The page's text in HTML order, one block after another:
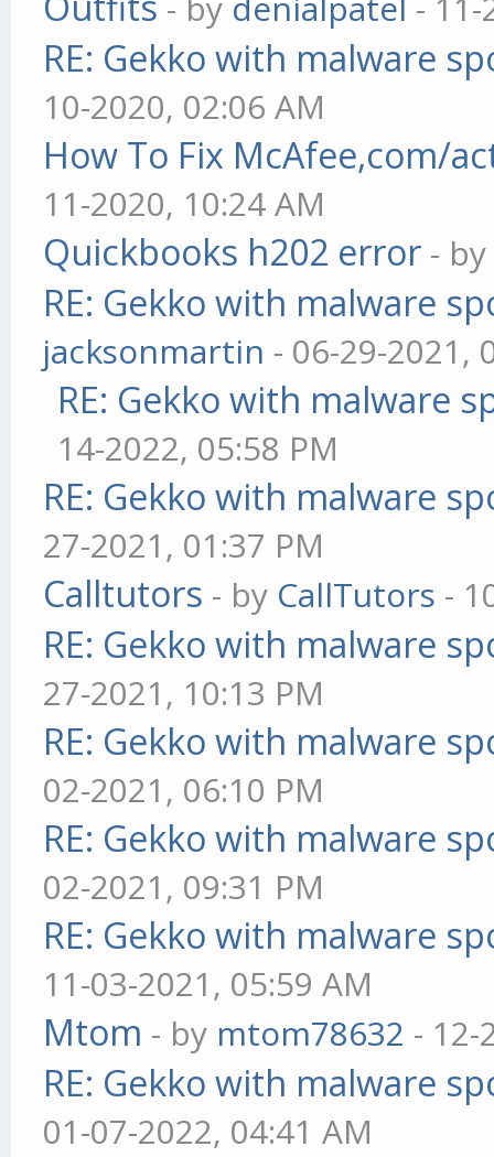
RE: Gekko with malware
10-2020, 02:06 AM
How To Fix McAfee,com/
11-2020, 10:24 AM
Quickbooks h202 error -
RE: Gekko with malware
jacksonmartin - 06-29-2021,
RE: Gekko with malware
14-2022, 05:58 PM
RE: Gekko with malware
27-2021, 01:37 PM
Calltutors - by CallTutors -
RE: Gekko with malware
27-2021, 10:13 PM
RE: Gekko with malware
02-2021, 06:10 PM
RE: Gekko with malware
02-2021, 09:31 PM
RE: Gekko with malware
11-03-2021, 05:59 AM
Mtom - by mtom78632 - 12-
RE: Gekko with malware
01-07-2022, 04:41 AM